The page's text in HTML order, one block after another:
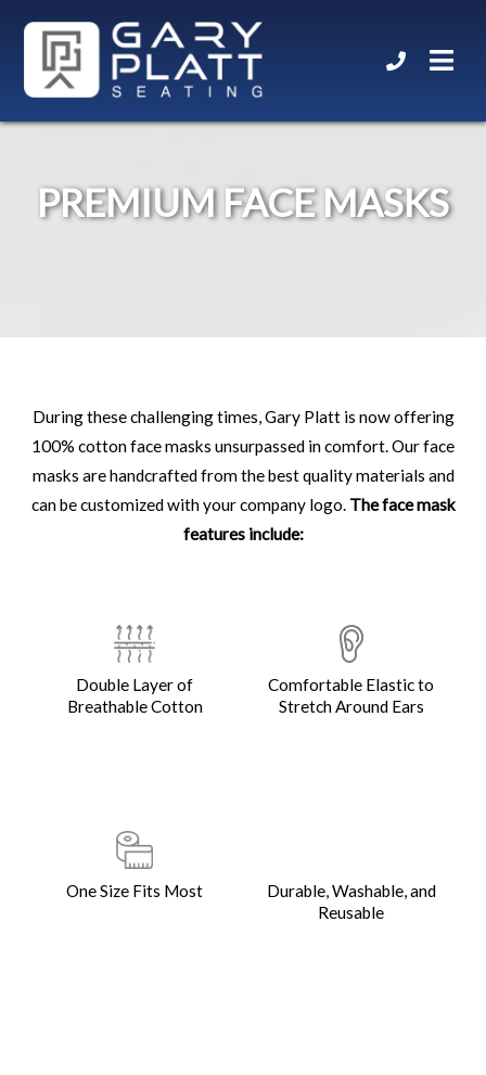
PREMIUM FACE MASKS
During these challenging times, Gary Platt is now offering
100% cotton face masks unsurpassed in comfort. Our face
masks are handcrafted from the best quality materials and
can be customized with your company logo. The face mask
features include:
Double Layer of
Breathable Cotton
Comfortable Elastic to
Stretch Around Ears
One Size Fits Most
Durable, Washable, and
Reusable